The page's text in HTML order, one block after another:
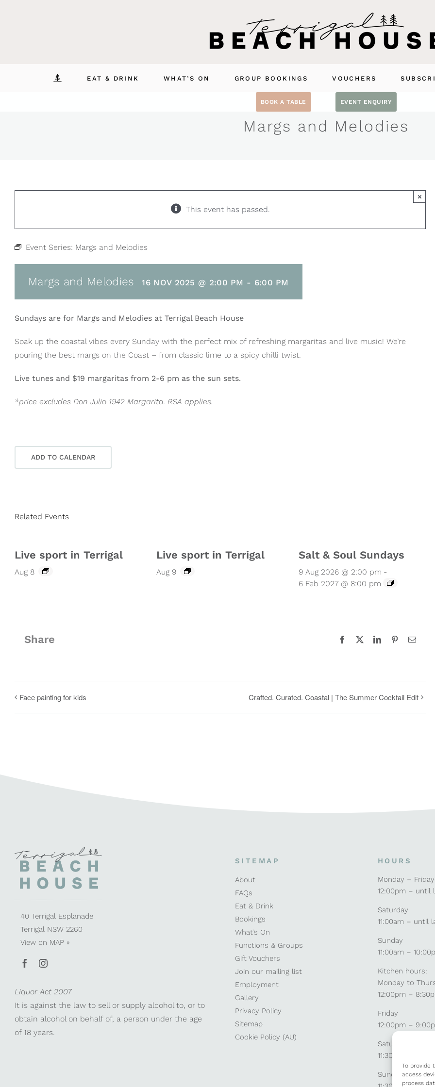
To provide
access
process
EAT & DRINK WHAT’S ON GROUP BOOKINGS VOUCHERS
BOOK A TABLE EVENT ENQUIRY
Margs and Melodies
This event has passed.
×
Event Series: Margs and Melodies
Margs and Melodies 16 NOV 2025 @ 2:00 PM - 6:00 PM
Sundays are for Margs and Melodies at Terrigal Beach House
Soak up the coastal vibes every Sunday with the perfect mix of refreshing margaritas and live music! We’re
pouring the best margs on the Coast – from classic lime to a spicy chilli twist.
Live tunes and $19 margaritas from 2-6 pm as the sun sets.
*price excludes Don Julio 1942 Margarita. RSA applies.
ADD TO CALENDAR
Related Events
Live sport in Terrigal
Aug 8
Live sport in Terrigal
Aug 9
Salt & Soul Sundays
9 Aug 2026 @ 2:00 pm -
6 Feb 2027 @ 8:00 pm
Share Facebook LinkedInPinterestEmail
Face painting for kids Crafted. Curated. Coastal | The Summer Cocktail Edit
40 Terrigal Esplanade
Terrigal NSW 2260
View on MAP »
Liquor Act 2007
It is against the law to sell or supply alcohol to, or to
obtain alcohol on behalf of, a person under the age
of 18 years.
SITEMAP
About
FAQs
Eat & Drink
Bookings
What’s On
Functions & Groups
Gift Vouchers
Join our mailing list
Employment
Gallery
Privacy Policy
Sitemap
Cookie Policy (AU)
HOURS
Monday – Friday
12:00pm – until
Saturday
11:00am – until
Sunday
11:00am –
Kitchen hours:
Monday to
12:00pm –
Friday
12:00pm –
Saturday
11:30am – 9:00pm
Sunday